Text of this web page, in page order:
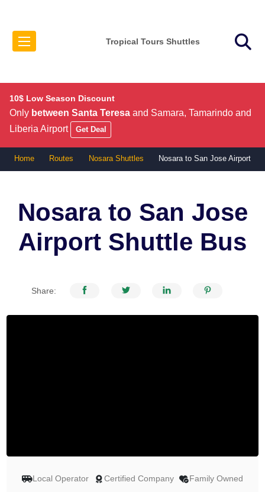
Tropical Tours Shuttles
10$ Low Season Discount
Only between Santa Teresa and Samara, Tamarindo and
Liberia Airport
Get Deal
Home Routes Nosara Shuttles Nosara to San Jose Airport
Nosara to San Jose
Airport Shuttle Bus
Share:
Local Operator Certified Company Family Owned